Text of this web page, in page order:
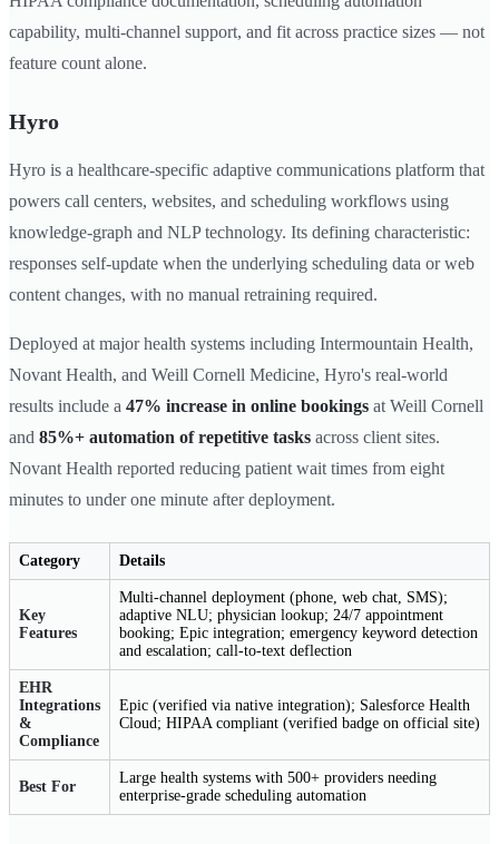
capability, multi-channel support, and fit across practice sizes — not
feature count alone.
Hyro
Hyro is a healthcare-specific adaptive communications platform that
powers call centers, websites, and scheduling workflows using
knowledge-graph and NLP technology. Its defining characteristic:
responses self-update when the underlying scheduling data or web
content changes, with no manual retraining required.
Deployed at major health systems including Intermountain Health,
Novant Health, and Weill Cornell Medicine, Hyro's real-world
results include a 47% increase in online bookings at Weill Cornell
and 85%+ automation of repetitive tasks across client sites.
Novant Health reported reducing patient wait times from eight
minutes to under one minute after deployment.
Category Details
Key
Features
Multi-channel deployment (phone, web chat, SMS);
adaptive NLU; physician lookup; 24/7 appointment
booking; Epic integration; emergency keyword detection
and escalation; call-to-text deflection
EHR
Integrations
&
Compliance
Epic (verified via native integration); Salesforce Health
Cloud; HIPAA compliant (verified badge on official site)
Best For
Large health systems with 500+ providers needing
enterprise-grade scheduling automation